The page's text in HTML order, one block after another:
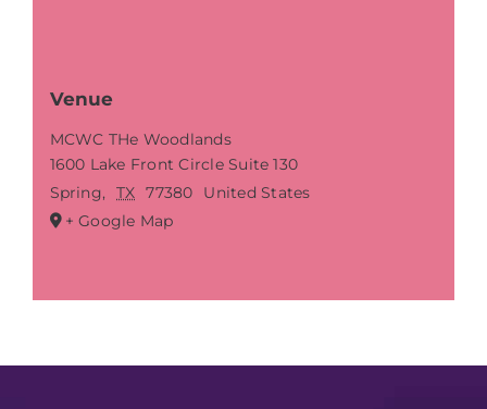
Venue
MCWC THe Woodlands
1600 Lake Front Circle Suite 130
Spring, TX 77380
United States
+ Google Map